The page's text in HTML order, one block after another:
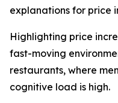
explanations for price
Highlighting price
fast-moving
restaurants, where
cognitive load is high.